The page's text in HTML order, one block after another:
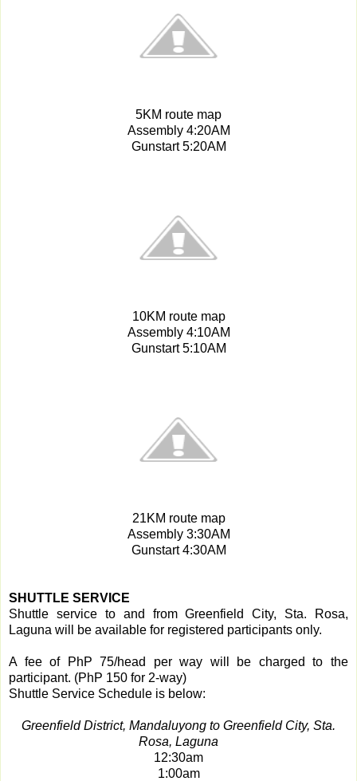
5KM route map
Assembly 4:20AM
Gunstart 5:20AM
10KM route map
Assembly 4:10AM
Gunstart 5:10AM
21KM route map
Assembly 3:30AM
Gunstart 4:30AM
SHUTTLE SERVICE
Shuttle service to and from Greenfield City, Sta. Rosa,
Laguna will be available for registered participants only.
A fee of PhP 75/head per way will be charged to the
participant. (PhP 150 for 2-way)
Shuttle Service Schedule is below:
Greenfield District, Mandaluyong to Greenfield City, Sta.
Rosa, Laguna
12:30am
1:00am